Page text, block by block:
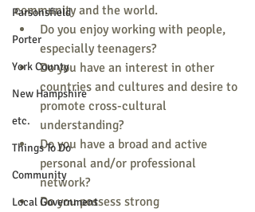
Parsonsfield
Porter
York County
New Hampshire
etc.
Things To Do
Community
Local Government
community and the world.
Do you enjoy working with people,
especially teenagers?
Do you have an interest in other
countries and cultures and desire to
promote cross-cultural
understanding?
Do you have a broad and active
personal and/or professional
network?
Do you possess strong